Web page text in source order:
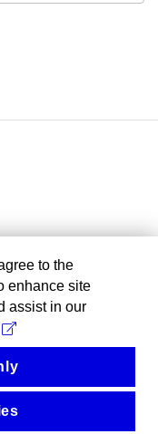
to the
enhance site
assist in our